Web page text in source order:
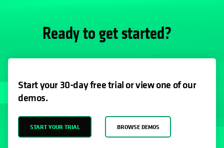
Ready to get started?
Start your 30-day free trial or view one of our
demos.
START YOUR TRIAL BROWSE DEMOS